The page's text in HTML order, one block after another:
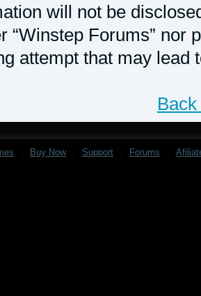
will not be
“Winstep Forums” nor
attempt that may lead
Buy Now Support Forums